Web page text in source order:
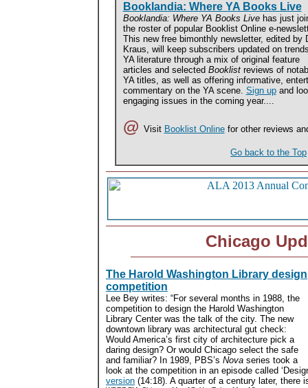
Booklandia: Where YA Books Live
Booklandia: Where YA Books Livehas just
the roster of popular Booklist Online e-
This new free bimonthly newsletter, edited by
Kraus, will keep subscribers updated on
YA literature through a mix of original feature
articles and selected Booklist reviews of
YA titles, as well as offering informative,
commentary on the YA scene. Sign upand
engaging issues in the coming year....
@ Visit Booklist Onlinefor other reviews
Go back to the Top
Chicago
The Harold Washington Library design
competition
Lee Bey writes: “For several months in 1988, the
competition to design the Harold Washington
Library Center was the talk of the city. The new
downtown library was architectural gut check:
Would America’s first city of architecture pick a
daring design? Or would Chicago select the safe
and familiar? In 1989, PBS’s Nova series took a
look at the competition in an episode called
version (14:18). A quarter of a century later, there